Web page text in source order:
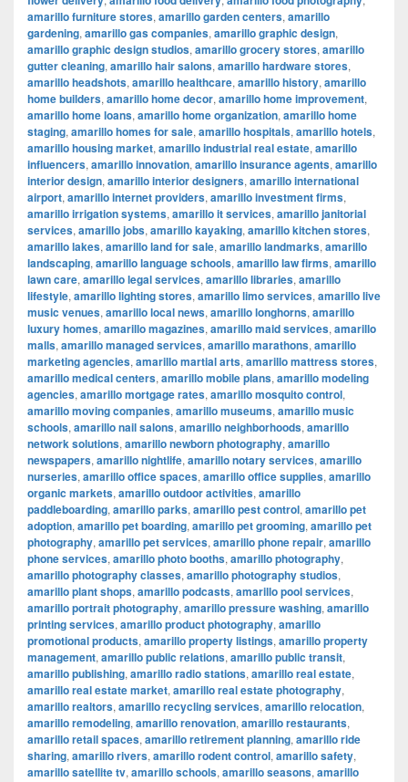
amarillo furniture stores, amarillo garden centers, amarillo
gardening, amarillo gas companies, amarillo graphic design,
amarillo graphic design studios, amarillo grocery stores, amarillo
gutter cleaning, amarillo hair salons, amarillo hardware stores,
amarillo headshots, amarillo healthcare, amarillo history, amarillo
home builders, amarillo home decor, amarillo home improvement,
amarillo home loans, amarillo home organization, amarillo home
staging, amarillo homes for sale, amarillo hospitals, amarillo hotels,
amarillo housing market, amarillo industrial real estate, amarillo
influencers, amarillo innovation, amarillo insurance agents, amarillo
interior design, amarillo interior designers, amarillo international
airport, amarillo internet providers, amarillo investment firms,
amarillo irrigation systems, amarillo it services, amarillo janitorial
services, amarillo jobs, amarillo kayaking, amarillo kitchen stores,
amarillo lakes, amarillo land for sale, amarillo landmarks, amarillo
landscaping, amarillo language schools, amarillo law firms, amarillo
lawn care, amarillo legal services, amarillo libraries, amarillo
lifestyle, amarillo lighting stores, amarillo limo services, amarillo live
music venues, amarillo local news, amarillo longhorns, amarillo
luxury homes, amarillo magazines, amarillo maid services, amarillo
malls, amarillo managed services, amarillo marathons, amarillo
marketing agencies, amarillo martial arts, amarillo mattress stores,
amarillo medical centers, amarillo mobile plans, amarillo modeling
agencies, amarillo mortgage rates, amarillo mosquito control,
amarillo moving companies, amarillo museums, amarillo music
schools, amarillo nail salons, amarillo neighborhoods, amarillo
network solutions, amarillo newborn photography, amarillo
newspapers, amarillo nightlife, amarillo notary services, amarillo
nurseries, amarillo office spaces, amarillo office supplies, amarillo
organic markets, amarillo outdoor activities, amarillo
paddleboarding, amarillo parks, amarillo pest control, amarillo pet
adoption, amarillo pet boarding, amarillo pet grooming, amarillo pet
photography, amarillo pet services, amarillo phone repair, amarillo
phone services, amarillo photo booths, amarillo photography,
amarillo photography classes, amarillo photography studios,
amarillo plant shops, amarillo podcasts, amarillo pool services,
amarillo portrait photography, amarillo pressure washing, amarillo
printing services, amarillo product photography, amarillo
promotional products, amarillo property listings, amarillo property
management, amarillo public relations, amarillo public transit,
amarillo publishing, amarillo radio stations, amarillo real estate,
amarillo real estate market, amarillo real estate photography,
amarillo realtors, amarillo recycling services, amarillo relocation,
amarillo remodeling, amarillo renovation, amarillo restaurants,
amarillo retail spaces, amarillo retirement planning, amarillo ride
sharing, amarillo rivers, amarillo rodent control, amarillo safety,
amarillo satellite tv, amarillo schools, amarillo seasons, amarillo